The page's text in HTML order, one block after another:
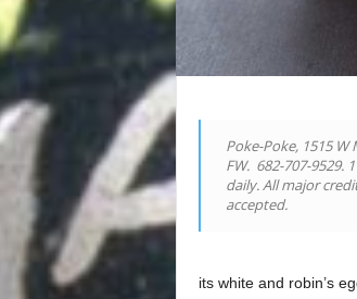
Poke-Poke, 1515 W
FW. 682-707-9529.
daily. All major
accepted.
its white and robin’s